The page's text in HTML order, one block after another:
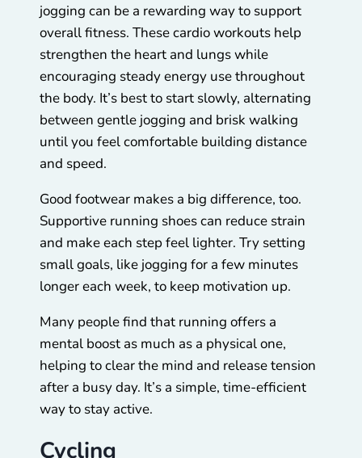
jogging can be a rewarding way to support
overall fitness. These cardio workouts help
strengthen the heart and lungs while
encouraging steady energy use throughout
the body. It’s best to start slowly, alternating
between gentle jogging and brisk walking
until you feel comfortable building distance
and speed.
Good footwear makes a big difference, too.
Supportive running shoes can reduce strain
and make each step feel lighter. Try setting
small goals, like jogging for a few minutes
longer each week, to keep motivation up.
Many people find that running offers a
mental boost as much as a physical one,
helping to clear the mind and release tension
after a busy day. It’s a simple, time-efficient
way to stay active.
Cycling